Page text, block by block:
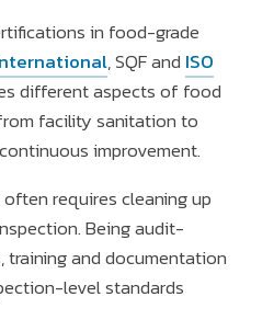
in food-grade
, SQF and ISO
different aspects of food
facility sanitation to
improvement.
requires cleaning up
Being audit-
training and documentation
level standards